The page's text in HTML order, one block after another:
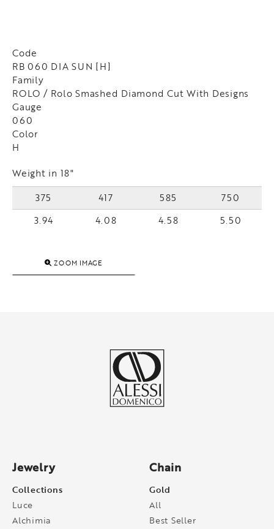
Code
RB 060 DIA SUN [H]
Family
ROLO / Rolo Smashed Diamond Cut With Designs
Gauge
060
Color
H
Weight in 18"
375
417 585
750
3.94
4.08 4.58 5.50
ZOOM IMAGE
Jewelry
Collections
Luce
Alchimia
Chain
Gold
All
Best Seller